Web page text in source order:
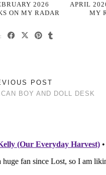
2026
ON MY RADAR
APRIL
MY
POST
BOY AND DOLL DESK